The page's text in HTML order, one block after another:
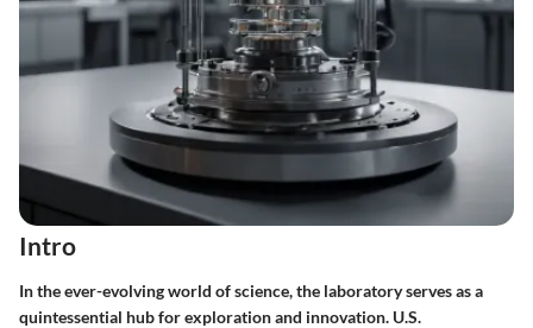
Intro
In the ever-evolving world of science, the laboratory serves as a
quintessential hub for exploration and innovation. U.S.